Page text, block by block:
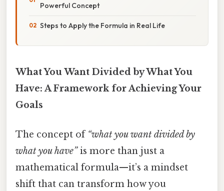
Powerful Concept
Steps to Apply the Formula in Real Life
What You Want Divided by What You
Have: A Framework for Achieving Your
Goals
The concept of “what you want divided by
what you have”is more than just a
mathematical formula—it’s a mindset
shift that can transform how you